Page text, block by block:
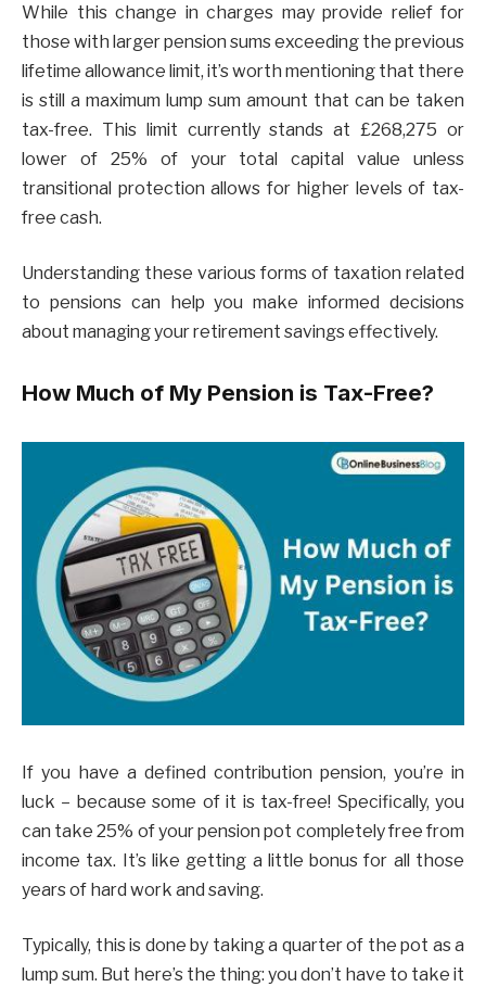
While this change in charges may provide relief for
those with larger pension sums exceeding the previous
lifetime allowance limit, it’s worth mentioning that there
is still a maximum lump sum amount that can be taken
tax-free. This limit currently stands at £268,275 or
lower of 25% of your total capital value unless
transitional protection allows for higher levels of tax-
free cash.
Understanding these various forms of taxation related
to pensions can help you make informed decisions
about managing your retirement savings effectively.
How Much of My Pension is Tax-Free?
If you have a defined contribution pension, you’re in
luck – because some of it is tax-free! Specifically, you
can take 25% of your pension pot completely free from
income tax. It’s like getting a little bonus for all those
years of hard work and saving.
Typically, this is done by taking a quarter of the pot as a
lump sum. But here’s the thing: you don’t have to take it